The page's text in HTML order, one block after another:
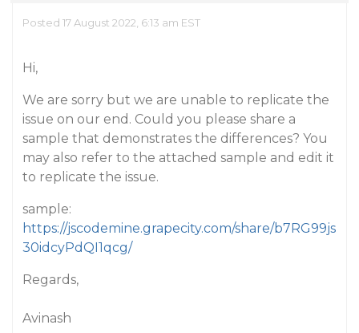
Posted 17 August 2022, 6:13 am EST
Hi,
We are sorry but we are unable to replicate the
issue on our end. Could you please share a
sample that demonstrates the differences? You
may also refer to the attached sample and edit it
to replicate the issue.
sample:
https://jscodemine.grapecity.com/share/b7RG99js
30idcyPdQI1qcg/
Regards,
Avinash